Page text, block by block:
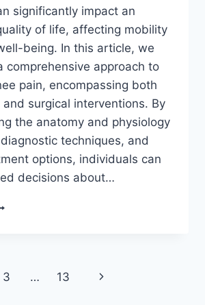
significantly impact an
of life, affecting mobility
being. In this article, we
comprehensive approach to
pain, encompassing both
surgical interventions. By
the anatomy and physiology
techniques, and
options, individuals can
decisions about…
3 … 13